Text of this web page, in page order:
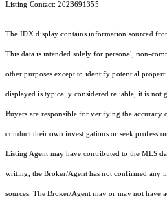
Listing Contact: 2023691355
The IDX display contains information sourced
This data is intended solely for personal, non-
other purposes except to identify potential
displayed is typically considered reliable, it is not
Buyers are responsible for verifying the accuracy
conduct their own investigations or seek
Listing Agent may have contributed to the MLS
writing, the Broker/Agent has not confirmed any
sources. The Broker/Agent may or may not have